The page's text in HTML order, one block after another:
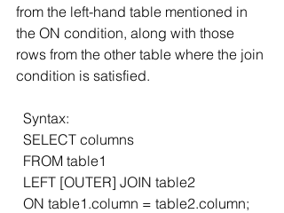
from the left-hand table mentioned in
the ON condition, along with those
rows from the other table where the join
condition is satisfied.
Syntax:
SELECT columns
FROM table1
LEFT [OUTER] JOIN table2
ON table1.column = table2.column;